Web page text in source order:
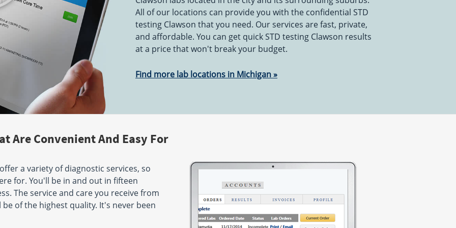
- 5:00
12:00 PM
1515 W Atherton Rd
Flint, MI 48507
M,T,TH,F 8:00 AM -
1:00 PM & 2:00 PM - 5:00 PM
| W 8:00 AM - 2:00 PM
Hwy
AM -
5080 Villa Linde Pkwy
Suite 3
Flint, MI 48532
Hours:
M - F 7:30 AM - 5:00
AM -
- 12:00
All of our locations can provide you with the confidential STD
testing Clawson that you need. Our services are fast, private,
and affordable. You can get quick STD testing Clawson results
at a price that won't break your budget.
Find more lab locations in Michigan »
Are Convenient And Easy For
a variety of diagnostic services, so
for. You'll be in and out in fifteen
The service and care you receive from
of the highest quality. It's never been